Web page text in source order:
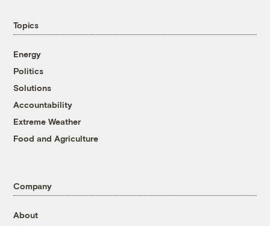
Topics
Energy
Politics
Solutions
Accountability
Extreme Weather
Food and Agriculture
Company
About